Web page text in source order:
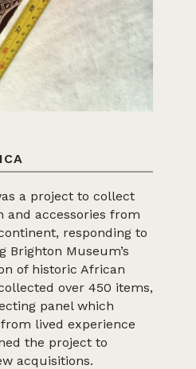
a project to collect
and accessories from
responding to
Brighton Museum’s
of historic African
over 450 items,
panel which
lived experience
the project to
acquisitions.